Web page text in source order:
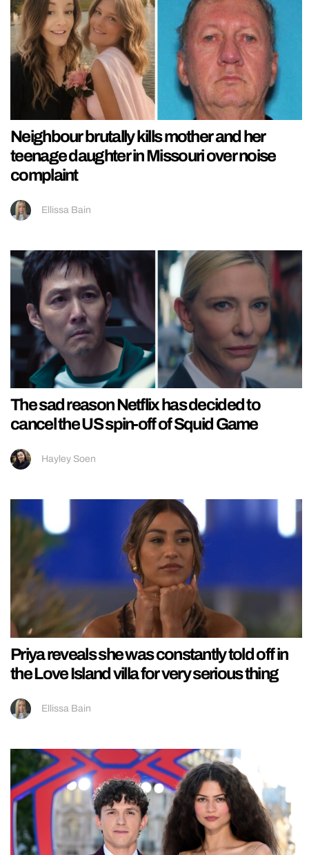
Neighbour brutally kills mother and her
teenage daughter in Missouri over noise
complaint
Ellissa Bain
The sad reason Netflix has decided to
cancel the US spin-off of Squid Game
Hayley Soen
Priya reveals she was constantly told off in
the Love Island villa for very serious thing
Ellissa Bain